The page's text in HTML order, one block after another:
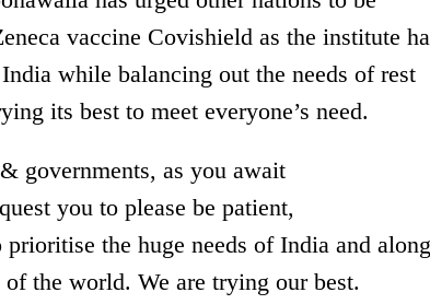
vaccine Covishield as the institute
while balancing out the needs of rest
its best to meet everyone’s need.
governments, as you await
you to please be patient,
the huge needs of India and along
the world. We are trying our best.